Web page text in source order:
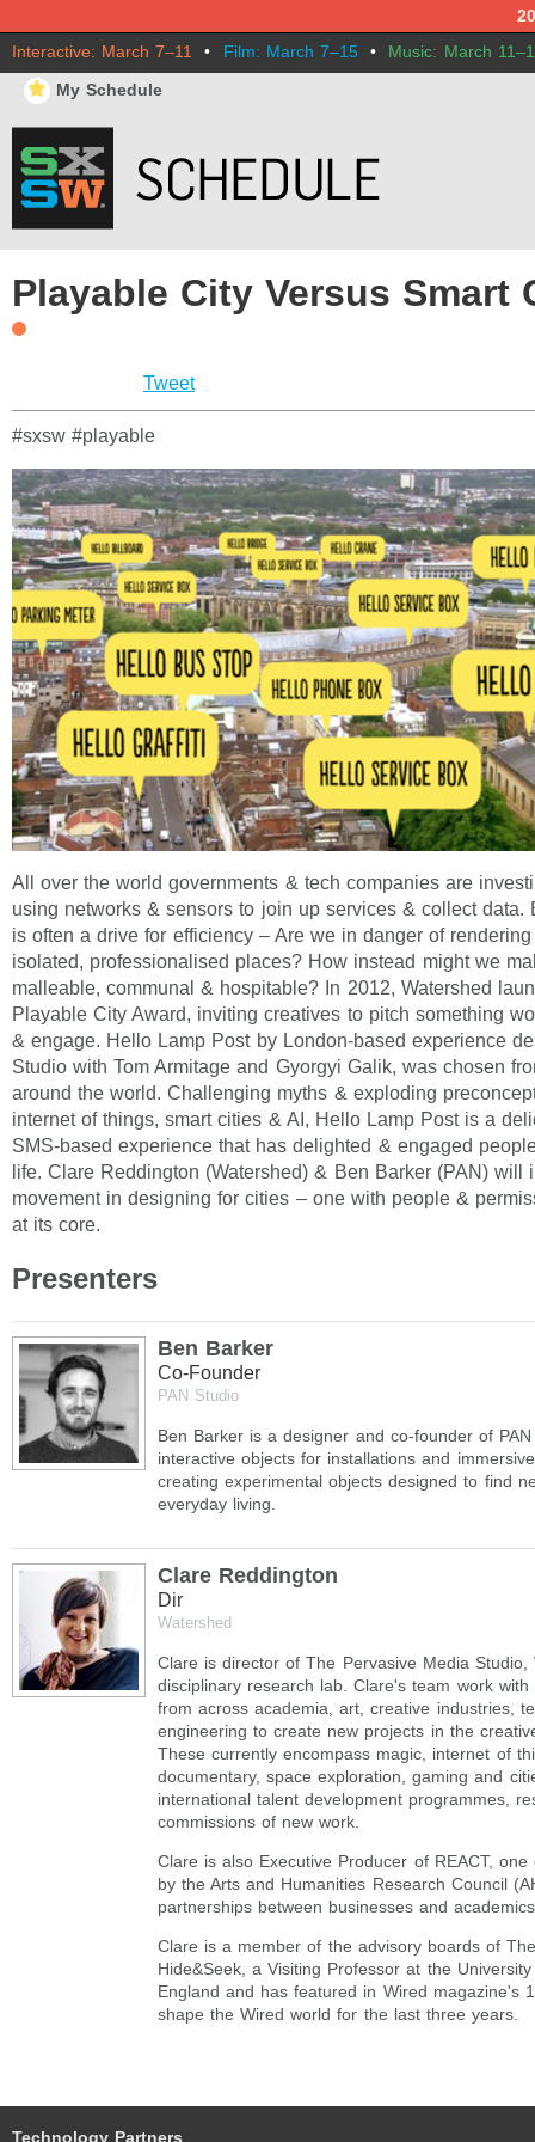
Interactive: March 7–11 • Film: March 7–15 • Music: March
⋆ My Schedule
Playable City Versus Smart
Tweet
#sxsw #playable
All over the world governments & tech companies are
using networks & sensors to join up services & collect data.
is often a drive for efficiency – Are we in danger of
isolated, professionalised places? How instead might we
malleable, communal & hospitable? In 2012, Watershed
Playable City Award, inviting creatives to pitch something
& engage. Hello Lamp Post by London-based experience
Studio with Tom Armitage and Gyorgyi Galik, was chosen
around the world. Challenging myths & exploding
internet of things, smart cities & AI, Hello Lamp Post is a
SMS-based experience that has delighted & engaged
life. Clare Reddington (Watershed) & Ben Barker (PAN) will
movement in designing for cities – one with people &
at its core.
Presenters
Ben Barker
Co-Founder
PAN Studio
Ben Barker is a designer and co-founder of
interactive objects for installations and
creating experimental objects designed to find
everyday living.
Clare Reddington
Dir
Watershed
Clare is director of The Pervasive Media Studio,
disciplinary research lab. Clare's team work
from across academia, art, creative industries,
engineering to create new projects in the
These currently encompass magic, internet of
documentary, space exploration, gaming and
international talent development programmes,
commissions of new work.
Clare is also Executive Producer of REACT,
by the Arts and Humanities Research Council
partnerships between businesses and
Clare is a member of the advisory boards of
Hide&Seek, a Visiting Professor at the
England and has featured in Wired magazine's
shape the Wired world for the last three years.
Technology Partners